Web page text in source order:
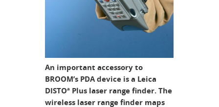
An important accessory to
BROOM’s PDA device is a Leica
DISTOª Plus laser range finder. The
wireless laser range finder maps